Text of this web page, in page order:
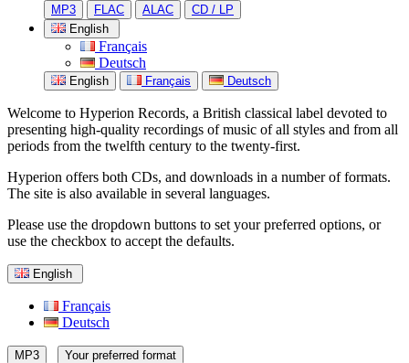
MP3 FLAC ALAC
CD / LP
English
Français
Deutsch
English Français Deutsch
Welcome to Hyperion Records, a British classical label devoted to
presenting high-quality recordings of music of all styles and from all
periods from the twelfth century to the twenty-first.
Hyperion offers both CDs, and downloads in a number of formats.
The site is also available in several languages.
Please use the dropdown buttons to set your preferred options, or
use the checkbox to accept the defaults.
English
Français
Deutsch
MP3 Your preferred format